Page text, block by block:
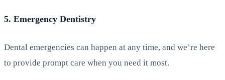
5. Emergency Dentistry
Dental emergencies can happen at any time, and we’re here
to provide prompt care when you need it most.